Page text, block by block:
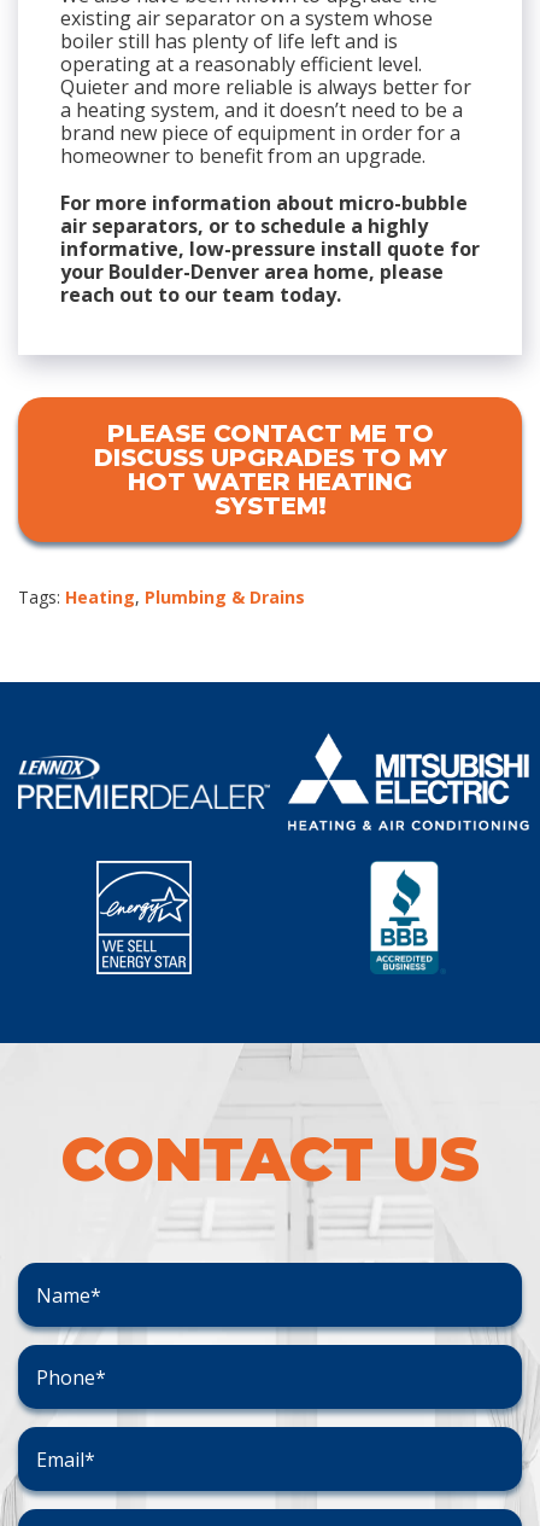
existing air separator on a system whose
boiler still has plenty of life left and is
operating at a reasonably efficient level.
Quieter and more reliable is always better for
a heating system, and it doesn’t need to be a
brand new piece of equipment in order for a
homeowner to benefit from an upgrade.
For more information about micro-bubble
air separators, or to schedule a highly
informative, low-pressure install quote for
your Boulder-Denver area home, please
reach out to our team today.
PLEASE CONTACT ME TO
DISCUSS UPGRADES TO MY
HOT WATER HEATING
SYSTEM!
Tags: Heating, Plumbing & Drains
CONTACT US